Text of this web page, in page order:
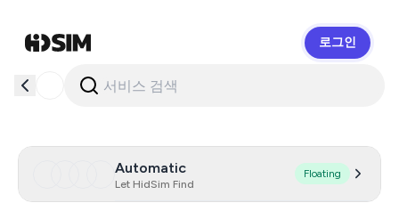
로그인
Automatic
Let HidSim Find
Floating